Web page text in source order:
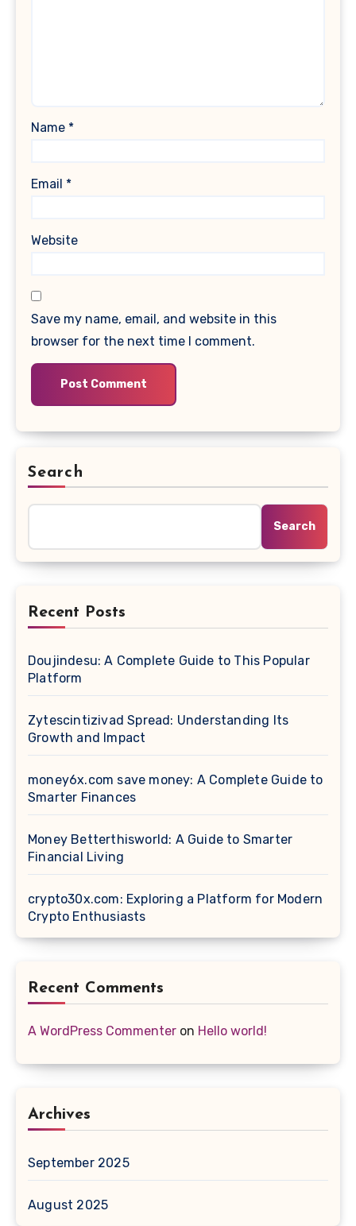
Name *
Email *
Website
Save my name, email, and website in this
browser for the next time I comment.
Search
Search
Recent Posts
Doujindesu: A Complete Guide to This Popular
Platform
Zytescintizivad Spread: Understanding Its
Growth and Impact
money6x.com save money: A Complete Guide to
Smarter Finances
Money Betterthisworld: A Guide to Smarter
Financial Living
crypto30x.com: Exploring a Platform for Modern
Crypto Enthusiasts
Recent Comments
A WordPress Commenter on Hello world!
Archives
September 2025
August 2025